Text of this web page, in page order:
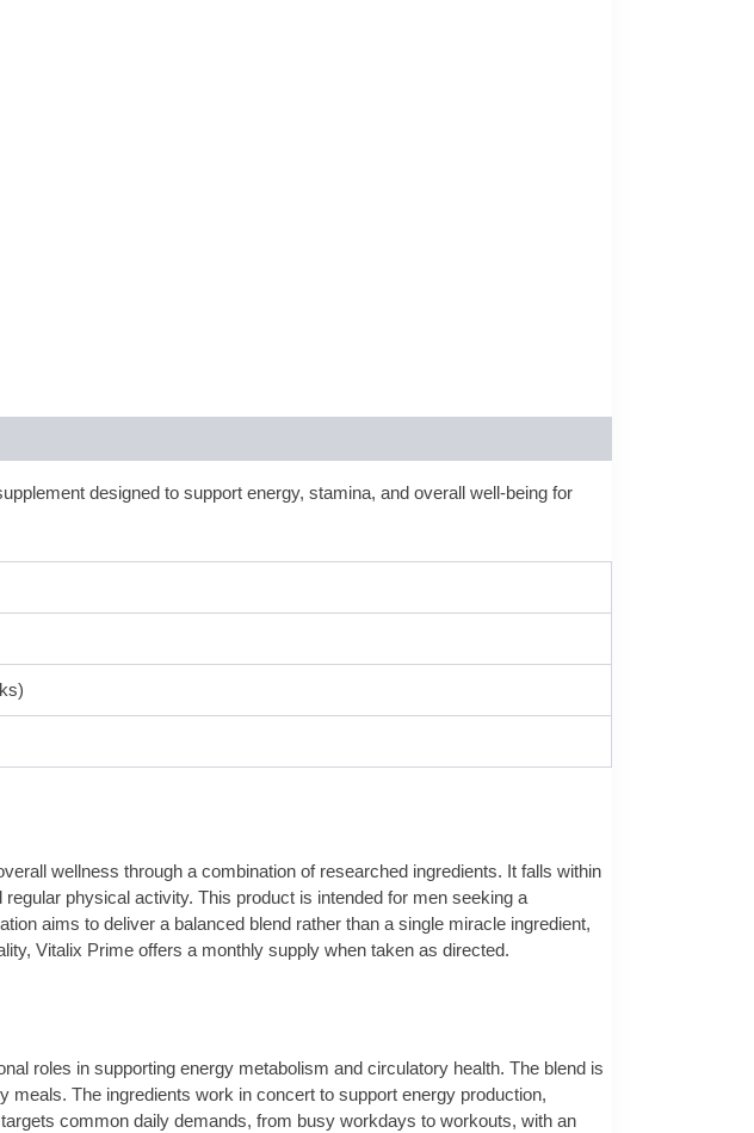
designed to support energy, stamina, and overall well‑being for
wellness through a combination of researched ingredients. It falls within
physical activity. This product is intended for men seeking a
aims to deliver a balanced blend rather than a single miracle ingredient,
Vitalix Prime offers a monthly supply when taken as directed.
roles in supporting energy metabolism and circulatory health. The blend is
The ingredients work in concert to support energy production,
common daily demands, from busy workdays to workouts, with an